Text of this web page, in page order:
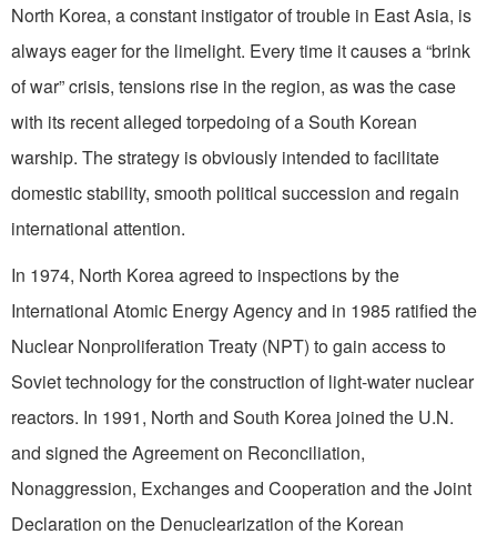
North Korea, a constant instigator of trouble in East Asia, is
always eager for the limelight. Every time it causes a “brink
of war” crisis, tensions rise in the region, as was the case
with its recent alleged torpedoing of a South Korean
warship. The strategy is obviously intended to facilitate
domestic stability, smooth political succession and regain
international attention.
In 1974, North Korea agreed to inspections by the
International Atomic Energy Agency and in 1985 ratified the
Nuclear Nonproliferation Treaty (NPT) to gain access to
Soviet technology for the construction of light-water nuclear
reactors. In 1991, North and South Korea joined the U.N.
and signed the Agreement on Reconciliation,
Nonaggression, Exchanges and Cooperation and the Joint
Declaration on the Denuclearization of the Korean